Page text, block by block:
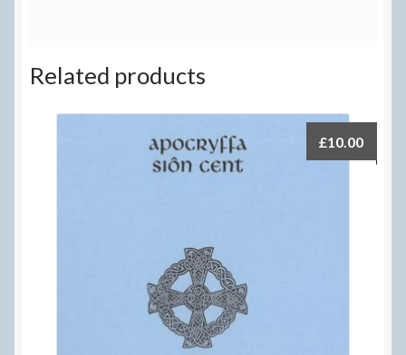
Related products
£10.00